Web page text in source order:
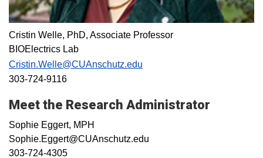
Cristin Welle, PhD, Associate Professor
BIOElectrics Lab
Cristin.Welle@CUAnschutz.edu
303-724-9116
Meet the Research Administrator
Sophie Eggert, MPH
Sophie.Eggert@CUAnschutz.edu
303-724-4305